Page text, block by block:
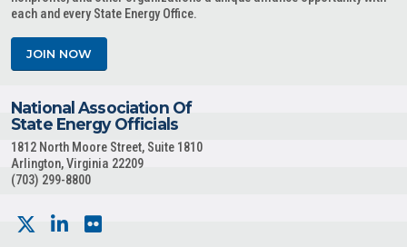
each and every State Energy Office.
JOIN NOW
National Association Of
State Energy Officials
1812 North Moore Street, Suite 1810
Arlington, Virginia 22209
(703) 299-8800